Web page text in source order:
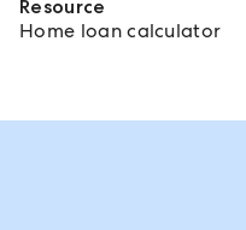
Resource
Home loan calculator